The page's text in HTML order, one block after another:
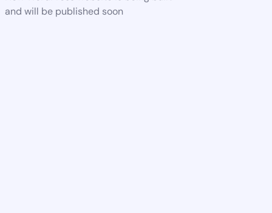
and will be published soon